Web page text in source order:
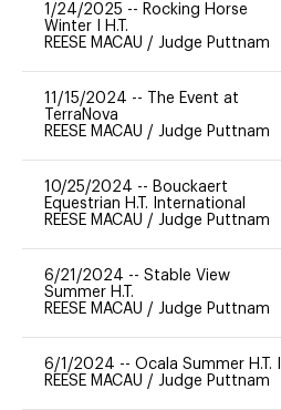
1/24/2025 -- Rocking Horse
Winter I H.T.
REESE MACAU / Judge Puttnam
11/15/2024 --
The Event at
TerraNova
REESE MACAU / Judge Puttnam
10/25/2024 -- Bouckaert
Equestrian H.T. International
REESE MACAU / Judge Puttnam
6/21/2024 -- Stable View
Summer H.T.
REESE MACAU / Judge Puttnam
6/1/2024 -- Ocala Summer H.T. I
REESE MACAU / Judge Puttnam